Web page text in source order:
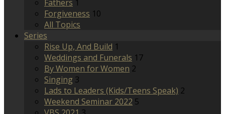
Fathers 1
Forgiveness 10
All Topics
Series
Rise Up, And Build 1
Weddings and Funerals 17
By Women for Women 2
Singing 3
Lads to Leaders (Kids/Teens Speak) 2
Weekend Seminar 2022 5